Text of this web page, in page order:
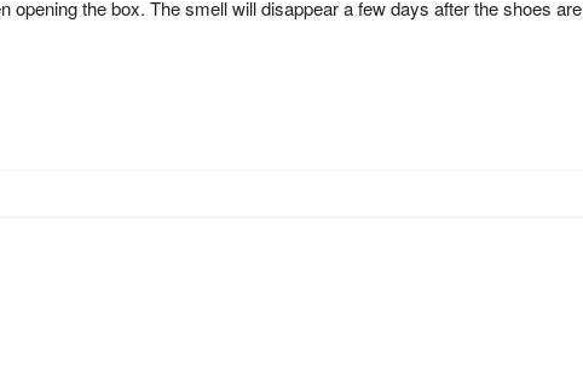
opening the box. The smell will disappear a few days after the shoes are